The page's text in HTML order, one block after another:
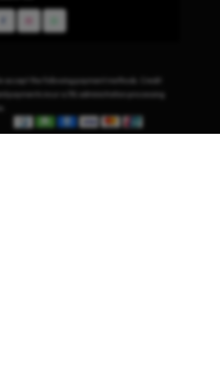
accept the following payment methods. Credit
payments incur a 3% administration processing